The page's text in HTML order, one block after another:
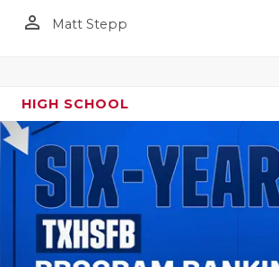
person_outline Matt Stepp
HIGH SCHOOL